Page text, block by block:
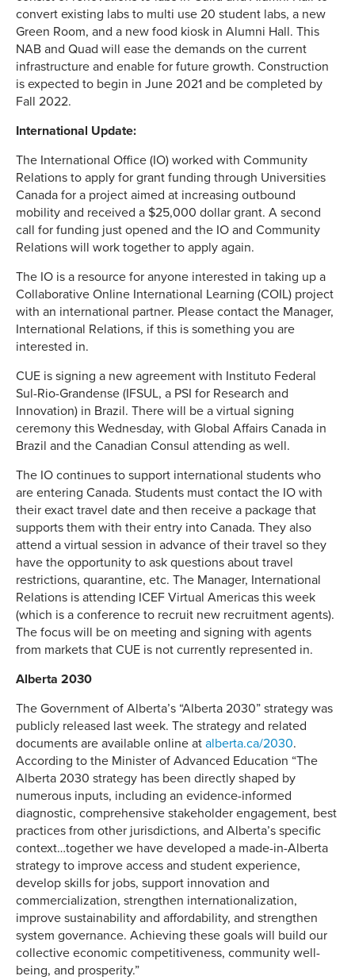
convert existing labs to multi use 20 student labs, a new
Green Room, and a new food kiosk in Alumni Hall. This
NAB and Quad will ease the demands on the current
infrastructure and enable for future growth. Construction
is expected to begin in June 2021 and be completed by
Fall 2022.
International Update:
The International Office (IO) worked with Community
Relations to apply for grant funding through Universities
Canada for a project aimed at increasing outbound
mobility and received a $25,000 dollar grant. A second
call for funding just opened and the IO and Community
Relations will work together to apply again.
The IO is a resource for anyone interested in taking up a
Collaborative Online International Learning (COIL) project
with an international partner. Please contact the Manager,
International Relations, if this is something you are
interested in.
CUE is signing a new agreement with Instituto Federal
Sul-Rio-Grandense (IFSUL, a PSI for Research and
Innovation) in Brazil. There will be a virtual signing
ceremony this Wednesday, with Global Affairs Canada in
Brazil and the Canadian Consul attending as well.
The IO continues to support international students who
are entering Canada. Students must contact the IO with
their exact travel date and then receive a package that
supports them with their entry into Canada. They also
attend a virtual session in advance of their travel so they
have the opportunity to ask questions about travel
restrictions, quarantine, etc. The Manager, International
Relations is attending ICEF Virtual Americas this week
(which is a conference to recruit new recruitment agents).
The focus will be on meeting and signing with agents
from markets that CUE is not currently represented in.
Alberta 2030
The Government of Alberta’s “Alberta 2030” strategy was
publicly released last week. The strategy and related
documents are available online at alberta.ca/2030.
According to the Minister of Advanced Education “The
Alberta 2030 strategy has been directly shaped by
numerous inputs, including an evidence-informed
diagnostic, comprehensive stakeholder engagement, best
practices from other jurisdictions, and Alberta’s specific
context…together we have developed a made-in-Alberta
strategy to improve access and student experience,
develop skills for jobs, support innovation and
commercialization, strengthen internationalization,
improve sustainability and affordability, and strengthen
system governance. Achieving these goals will build our
collective economic competitiveness, community well-
being, and prosperity.”